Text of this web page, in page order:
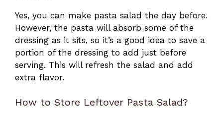
Yes, you can make pasta salad the day before.
However, the pasta will absorb some of the
dressing as it sits, so it’s a good idea to save a
portion of the dressing to add just before
serving. This will refresh the salad and add
extra flavor.
How to Store Leftover Pasta Salad?